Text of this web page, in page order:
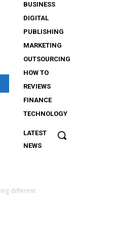
BUSINESS
DIGITAL
PUBLISHING
MARKETING
OUTSOURCING
HOW TO
REVIEWS
FINANCE
TECHNOLOGY
LATEST
NEWS
The
different